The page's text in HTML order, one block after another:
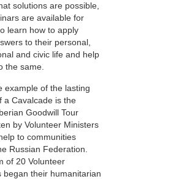
solutions are possible,
are available for
learn how to apply
to their personal,
and civic life and help
the same.
example of the lasting
a Cavalcade is the
Goodwill Tour
by Volunteer Ministers
to communities
Russian Federation.
of 20 Volunteer
began their humanitarian